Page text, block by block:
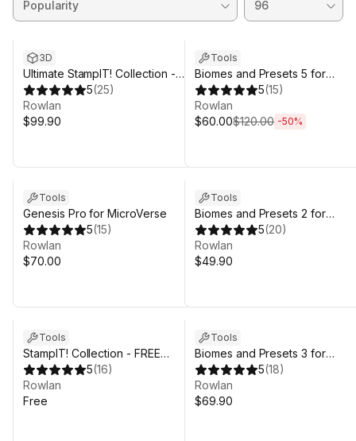
3D
Ultimate StampIT! Collection -
Heightmaps for Unity 6,
MicroVerse, Gaia Terrain
5(25)
Rowlan
$99.90
Sale ends 5d 12h 59m
Tools
Biomes and Presets 5 for
MicroVerse 5(15)
Rowlan
$60.00$120.00 -50%
Tools
Genesis Pro for MicroVerse
5(15)
Rowlan
$70.00
Tools
Biomes and Presets 2 for
MicroVerse 5(20)
Rowlan
$49.90
Tools
StampIT! Collection - FREE
Heightmaps for Unity 6,
MicroVerse, Gaia Terrain
5(16)
Rowlan
Free
Tools
Biomes and Presets 3 for
MicroVerse 5(18)
Rowlan
$69.90